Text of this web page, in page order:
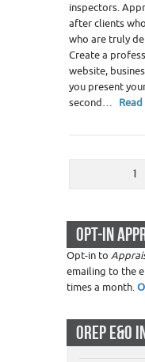
inspectors.
after clients
who are truly
Create a
website,
you present
second…
1
OPT-IN
Opt-in to
emailing to the
times a month.
OREP E&O